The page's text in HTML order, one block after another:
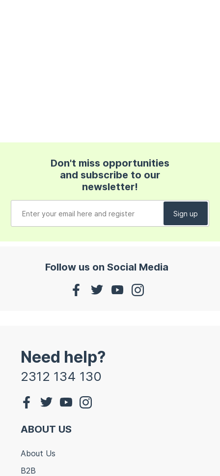
Don't miss opportunities
and subscribe to our
newsletter!
Follow us on Social Media
Need help?
2312 134 130
ABOUT US
About Us
B2B